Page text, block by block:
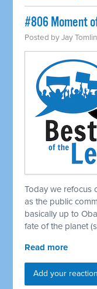
#806 Moment
Posted byJay
Today we refocus
as the public
basically up to
fate of the planet
Read more
Add your reaction